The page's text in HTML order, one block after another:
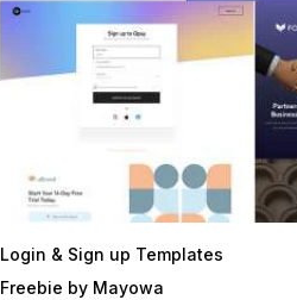
Login & Sign up Templates
Freebie by Mayowa